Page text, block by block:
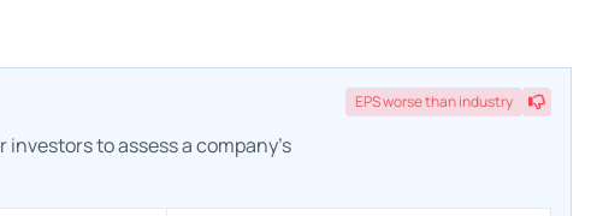
to assess a company's
EPSworsethan industry